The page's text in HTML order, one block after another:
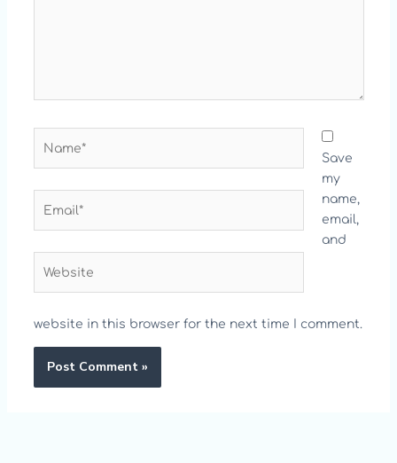
Save
my
name,
email,
and
website in this browser for the next time I comment.